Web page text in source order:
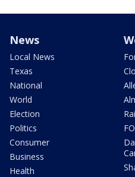
News
Local News
Texas
National
World
Election
Politics
Consumer
Business
Health